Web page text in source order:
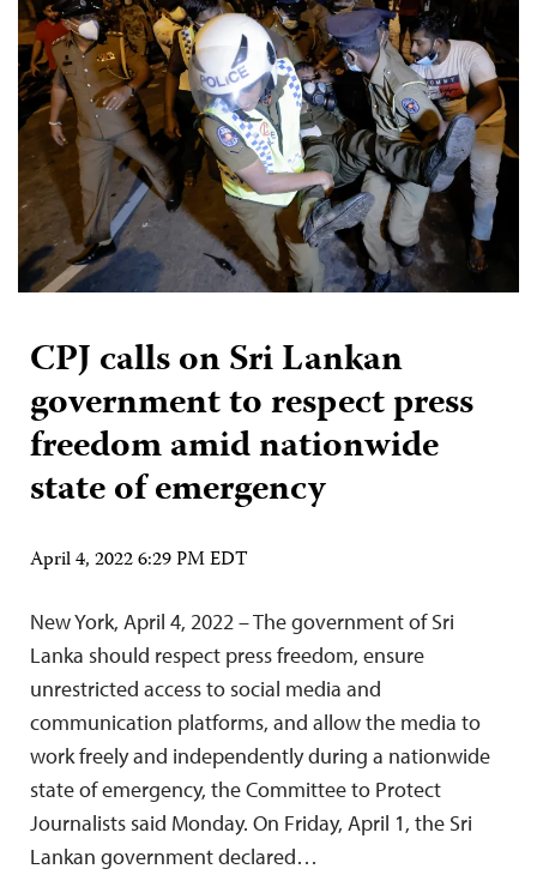
CPJ calls on Sri Lankan
government to respect press
freedom amid nationwide
state of emergency
April 4, 2022 6:29 PM EDT
New York, April 4, 2022 – The government of Sri
Lanka should respect press freedom, ensure
unrestricted access to social media and
communication platforms, and allow the media to
work freely and independently during a nationwide
state of emergency, the Committee to Protect
Journalists said Monday. On Friday, April 1, the Sri
Lankan government declared…